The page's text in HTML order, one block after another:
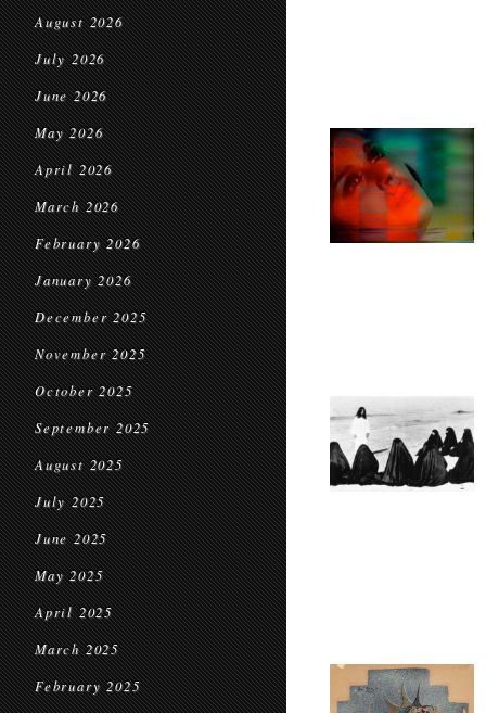
August 2026
July 2026
June 2026
May 2026
April 2026
March 2026
February 2026
January 2026
December 2025
November 2025
October 2025
September 2025
August 2025
July 2025
June 2025
May 2025
April 2025
March 2025
February 2025